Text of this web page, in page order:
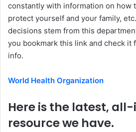
constantly with information on how
protect yourself and your family,
decisions stem from this
you bookmark this link and check it
info.
World Health Organization
Here is the latest,
resource we have.